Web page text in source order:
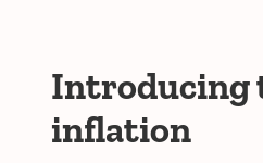
Introducing
inflation